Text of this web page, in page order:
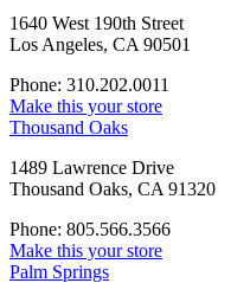
1640 West 190th Street
Los Angeles, CA 90501
Phone: 310.202.0011
Make this your store
Thousand Oaks
1489 Lawrence Drive
Thousand Oaks, CA 91320
Phone: 805.566.3566
Make this your store
Palm Springs